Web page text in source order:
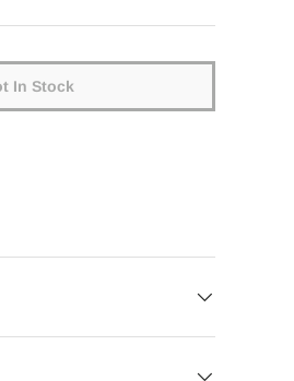
In Stock